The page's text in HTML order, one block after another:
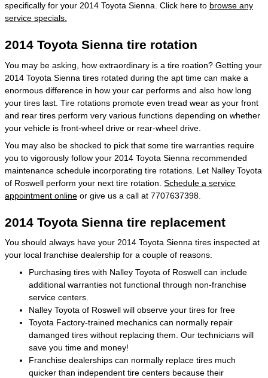
specifically for your 2014 Toyota Sienna. Click here to browse any
service specials.
2014 Toyota Sienna tire rotation
You may be asking, how extraordinary is a tire roation? Getting your
2014 Toyota Sienna tires rotated during the apt time can make a
enormous difference in how your car performs and also how long
your tires last. Tire rotations promote even tread wear as your front
and rear tires perform very various functions depending on whether
your vehicle is front-wheel drive or rear-wheel drive.
You may also be shocked to pick that some tire warranties require
you to vigorously follow your 2014 Toyota Sienna recommended
maintenance schedule incorporating tire rotations. Let Nalley Toyota
of Roswell perform your next tire rotation. Schedule a service
appointment online or give us a call at 7707637398.
2014 Toyota Sienna tire replacement
You should always have your 2014 Toyota Sienna tires inspected at
your local franchise dealership for a couple of reasons.
Purchasing tires with Nalley Toyota of Roswell can include
additional warranties not functional through non-franchise
service centers.
Nalley Toyota of Roswell will observe your tires for free
Toyota Factory-trained mechanics can normally repair
damanged tires without replacing them. Our technicians will
save you time and money!
Franchise dealerships can normally replace tires much
quicker than independent tire centers because their